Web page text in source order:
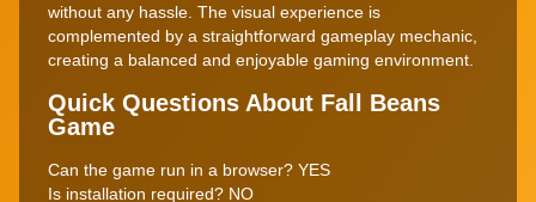
without any hassle. The visual experience is
complemented by a straightforward gameplay mechanic,
creating a balanced and enjoyable gaming environment.
Quick Questions About Fall Beans
Game
Can the game run in a browser? YES
Is installation required? NO